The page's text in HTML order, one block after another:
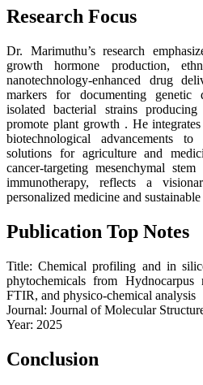
Research Focus
Dr. Marimuthu’s research
growth hormone production,
nanotechnology-enhanced drug
markers for documenting genetic
isolated bacterial strains
promote plant growth . He
biotechnological advancements
solutions for agriculture and
cancer-targeting mesenchymal
immunotherapy, reflects a
personalized medicine and
Publication Top Notes
Title: Chemical profiling and in
phytochemicals from
FTIR, and physico-chemical analysis
Journal: Journal of Molecular
Year: 2025
Conclusion